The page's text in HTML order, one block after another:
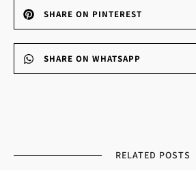
SHARE ON PINTEREST
SHARE ON WHATSAPP
RELATED POSTS